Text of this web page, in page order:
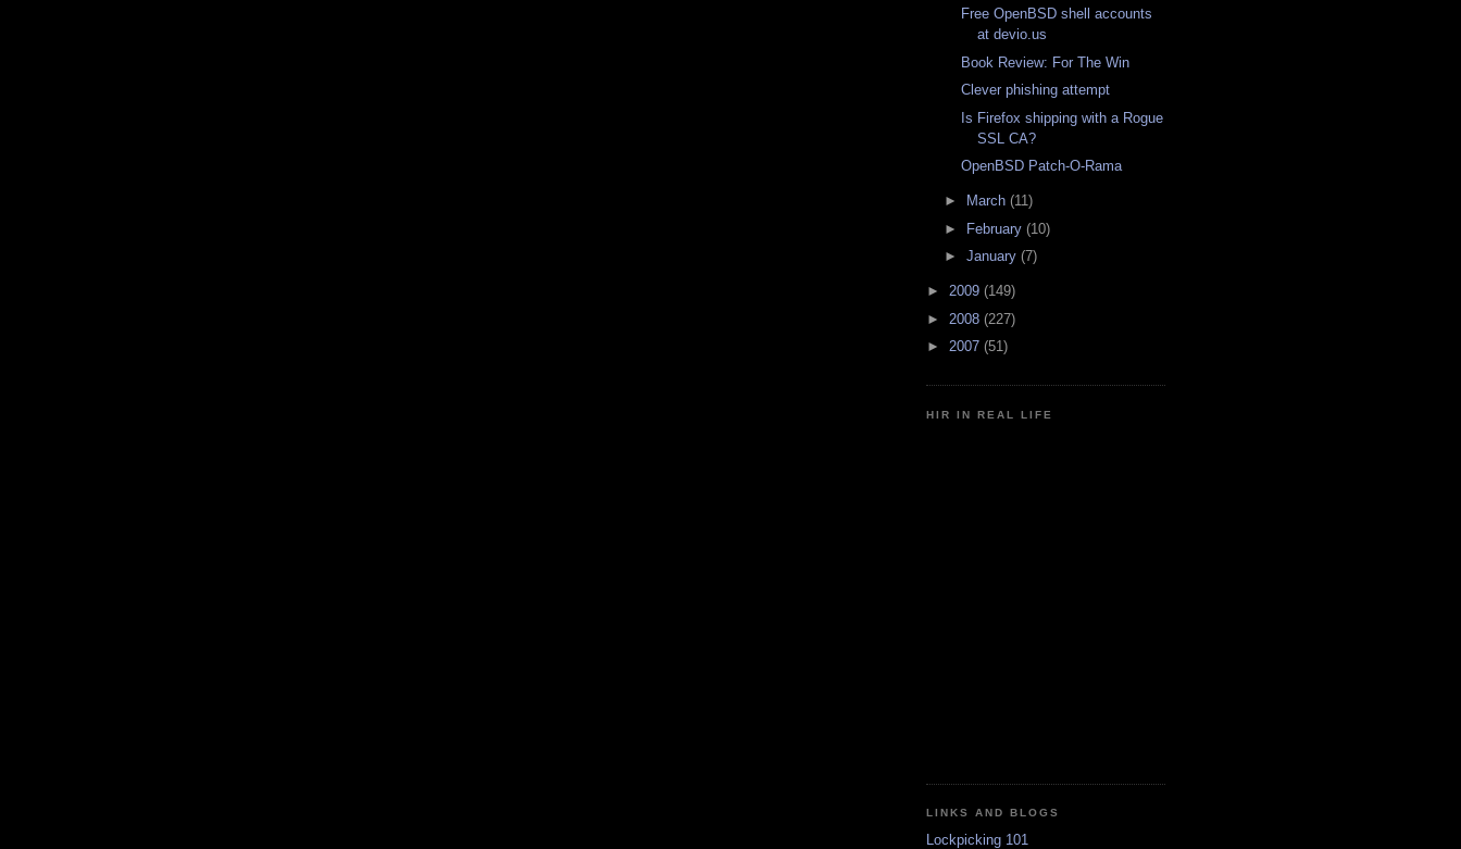
Free OpenBSD shell accounts
at devio.us
Book Review: For The Win
Clever phishing attempt
Is Firefox shipping with a Rogue
SSL CA?
OpenBSD Patch-O-Rama
► March (11)
►
February (10)
► January (7)
► 2009 (149)
► 2008 (227)
► 2007 (51)
HIR IN REAL LIFE
LINKS AND BLOGS
Lockpicking 101